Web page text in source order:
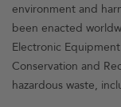
environment and
been enacted
Electronic Equipment
Conservation and
hazardous waste,